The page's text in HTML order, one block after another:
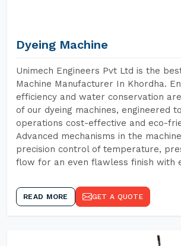
Dyeing Machine
Unimech Engineers Pvt Ltd is the
Machine Manufacturer In Khordha.
efficiency and water conservation
of our dyeing machines, engineered
operations cost-effective and eco-
Advanced mechanisms in the
precision control of temperature,
flow for an even flawless finish with
READ MORE GET A QUOTE